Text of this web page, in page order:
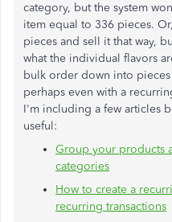
category, but the system
item equal to 336 pieces.
pieces and sell it that way,
what the individual flavors
bulk order down into pieces
perhaps even with a
I'm including a few articles
useful:
Group your products
categories
How to create a
recurring transactions